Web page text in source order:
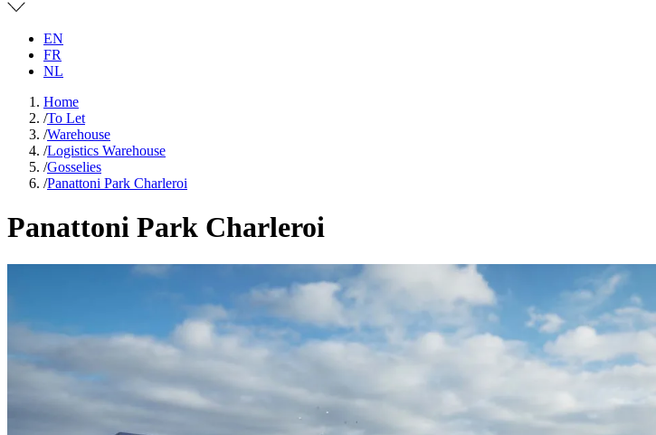
EN
FR
NL
Home
/To Let
/Warehouse
/Logistics Warehouse
/Gosselies
/Panattoni Park Charleroi
Panattoni Park Charleroi